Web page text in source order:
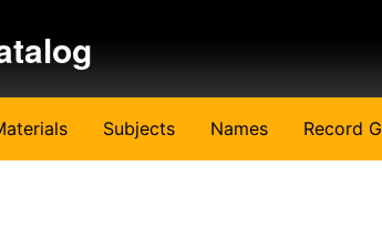
Subjects Names Record